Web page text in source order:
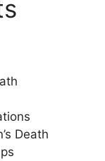
Death